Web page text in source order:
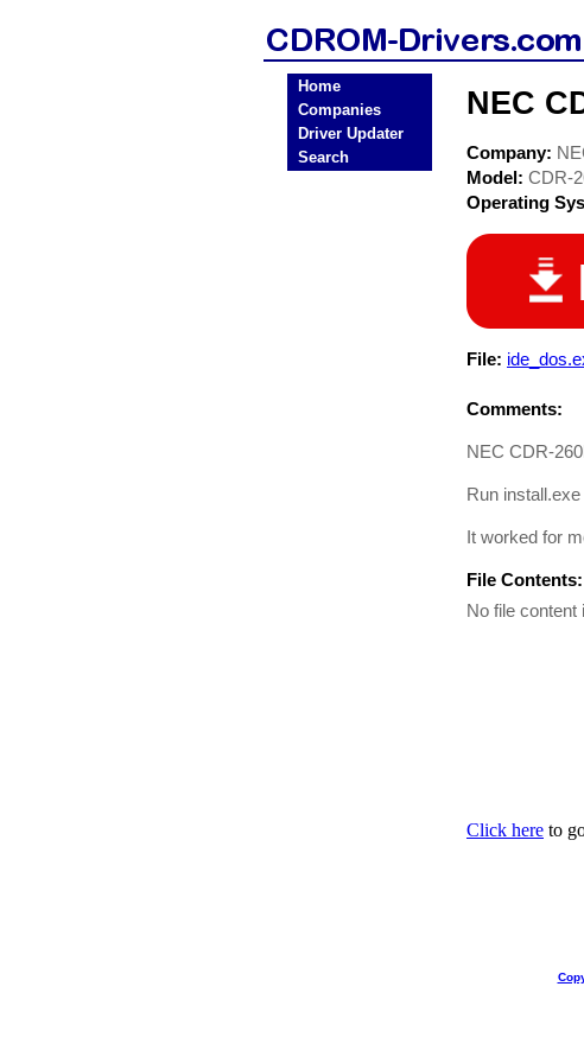
Home
Companies
Driver Updater
Search
NEC
Company:
Model: CDR-
Operating
File:
Comments:
NEC CDR-
Run
It worked for
File Contents:
No file content
Click here to